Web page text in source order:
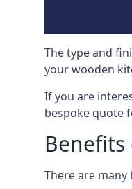
The type and
your wooden
If you are
bespoke quote
There are